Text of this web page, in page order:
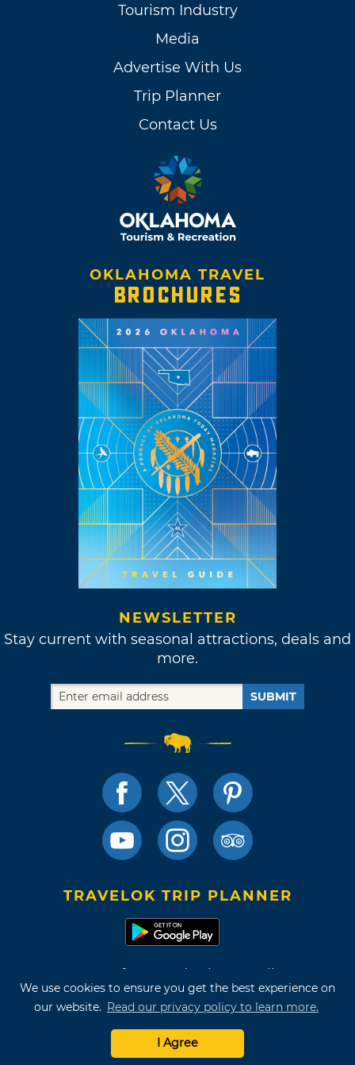
We use cookies to ensure you get the best experience on
our website. Read our privacy policy to learn more.
I Agree
Tourism Industry
Media
Advertise With Us
Trip Planner
Contact Us
OKLAHOMA TRAVEL
BROCHURES
NEWSLETTER
Stay current with seasonal attractions, deals and
more.
SUBMIT
TRAVELOK TRIP PLANNER
Terms of Use and Privacy Policy
Site Map